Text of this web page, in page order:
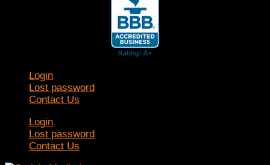
Login
Lost password
Contact Us
Login
Lost password
Contact Us